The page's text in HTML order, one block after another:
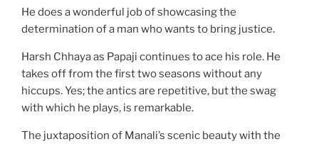
He does a wonderful job of showcasing the
determination of a man who wants to bring justice.
Harsh Chhaya as Papaji continues to ace his role. He
takes off from the first two seasons without any
hiccups. Yes; the antics are repetitive, but the swag
with which he plays, is remarkable.
The juxtaposition of Manali’s scenic beauty with the